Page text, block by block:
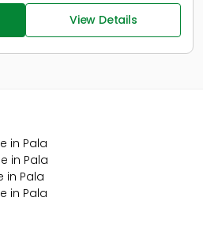
View Details
in Pala
in Pala
in Pala
in Pala